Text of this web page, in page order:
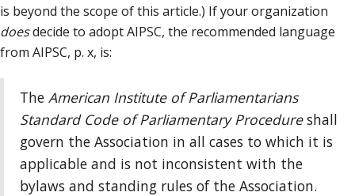
is beyond the scope of this article.) If your organization
doesdecide to adopt AIPSC, the recommended language
from AIPSC, p. x, is:
The American Institute of Parliamentarians
Standard Code of Parliamentary Procedureshall
govern the Association in all cases to which it is
applicable and is not inconsistent with the
bylaws and standing rules of the Association.